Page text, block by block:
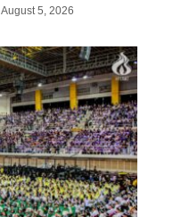
August 5, 2026